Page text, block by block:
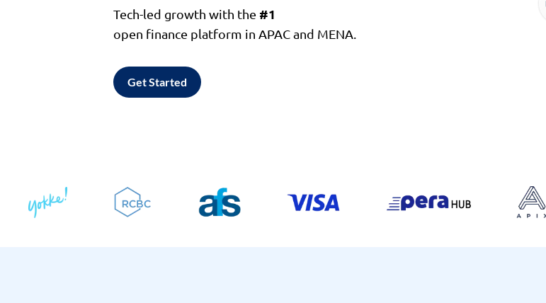
Tech-led growth with the #1
open finance platform in APAC and MENA.
Get Started